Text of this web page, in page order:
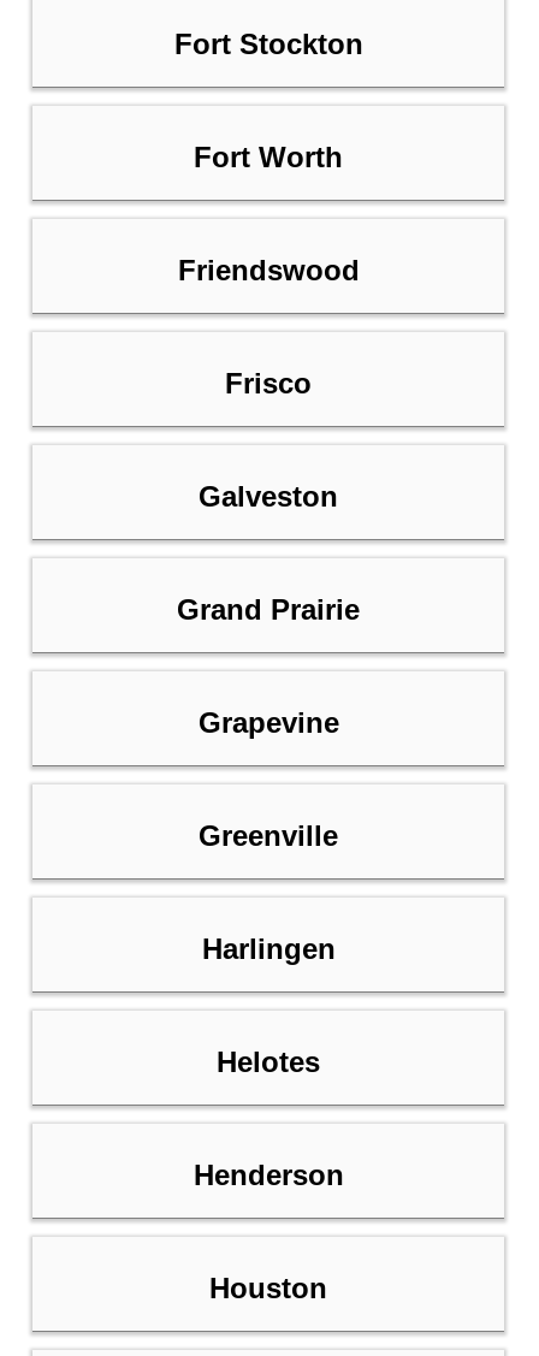
Fort Stockton
Fort Worth
Friendswood
Frisco
Galveston
Grand Prairie
Grapevine
Greenville
Harlingen
Helotes
Henderson
Houston